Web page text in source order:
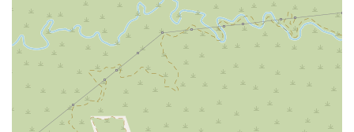
Full Range of Care Options: From just a few hours of
companionship per week to continuous 24-hour care,
they offer flexible scheduling solutions tailored to
fluctuating client needs.
Comprehensive Staff Vetting : All caregivers are
employees who undergo a rigorous screening process,
including criminal background checks, DMV checks,